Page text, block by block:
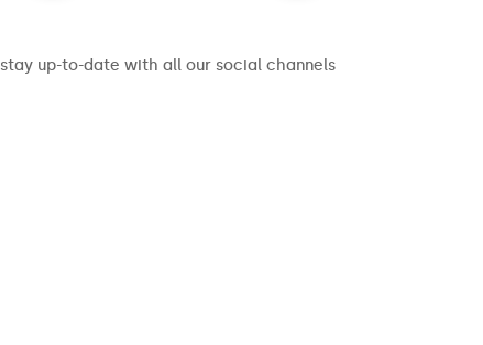
stay up-to-date with all our social channels